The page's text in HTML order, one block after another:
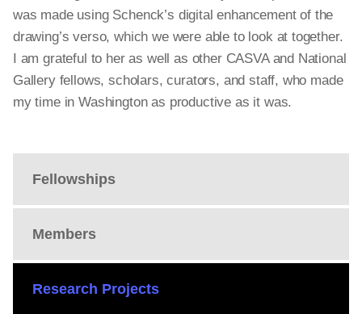
Fellowships
Members
Research Projects
was made using Schenck’s digital enhancement of the
drawing’s verso, which we were able to look at together.
I am grateful to her as well as other CASVA and National
Gallery fellows, scholars, curators, and staff, who made
my time in Washington as productive as it was.